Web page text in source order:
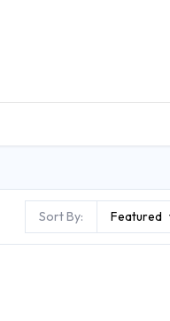
Sort By: Featured